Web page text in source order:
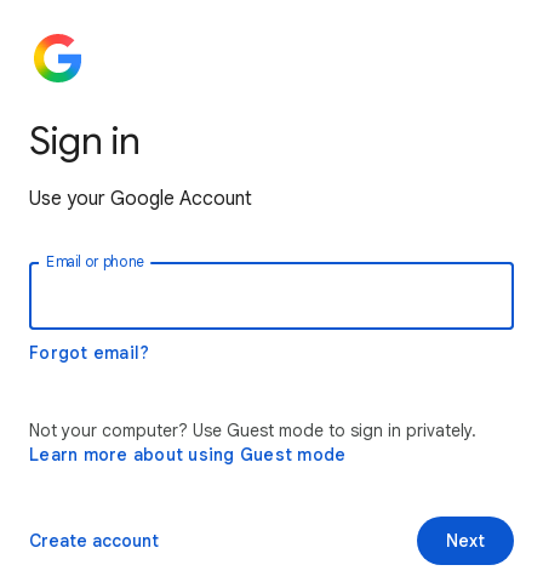
Sign in
Use your Google Account
Email or phone
Forgot email?
Not your computer? Use Guest mode to sign in privately.
Learn more about using Guest mode
Next
Create account